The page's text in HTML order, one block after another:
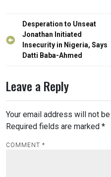
Post
navigation
Desperation to Unseat
Jonathan Initiated
Insecurity in Nigeria, Says
Datti Baba-Ahmed
Leave a Reply
Your email address will not
Required fields are marked *
COMMENT *